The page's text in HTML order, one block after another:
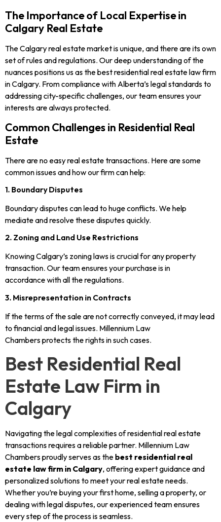
The Importance of Local Expertise in
Calgary Real Estate
The Calgary real estate market is unique, and there are its own
set of rules and regulations. Our deep understanding of the
nuances positions us as the best residential real estate law firm
in Calgary. From compliance with Alberta’s legal standards to
addressing city-specific challenges, our team ensures your
interests are always protected.
Common Challenges in Residential Real
Estate
There are no easy real estate transactions. Here are some
common issues and how our firm can help:
1. Boundary Disputes
Boundary disputes can lead to huge conflicts. We help
mediate and resolve these disputes quickly.
2. Zoning and Land Use Restrictions
Knowing Calgary’s zoning laws is crucial for any property
transaction. Our team ensures your purchase is in
accordance with all the regulations.
3. Misrepresentation in Contracts
If the terms of the sale are not correctly conveyed, it may lead
to financial and legal issues. Millennium Law
Chambers protects the rights in such cases.
Best Residential Real
Estate Law Firm in
Calgary
Navigating the legal complexities of residential real estate
transactions requires a reliable partner. Millennium Law
Chambers proudly serves as the best residential real
estate law firm in Calgary, offering expert guidance and
personalized solutions to meet your real estate needs.
Whether you’re buying your first home, selling a property, or
dealing with legal disputes, our experienced team ensures
every step of the process is seamless.